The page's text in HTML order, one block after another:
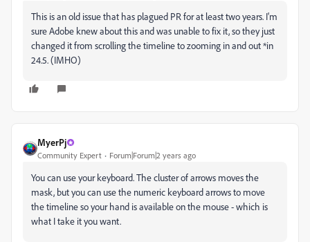
This is an old issue that has plagued PR for at least two years. I'm
sure Adobe knew about this and was unable to fix it, so they just
changed it from scrolling the timeline to zooming in and out *in
24.5. (IMHO)
MyerPj
Community Expert Forum|Forum|2 years ago
You can use your keyboard. The cluster of arrows moves the
mask, but you can use the numeric keyboard arrows to move
the timeline so your hand is available on the mouse - which is
what I take it you want.